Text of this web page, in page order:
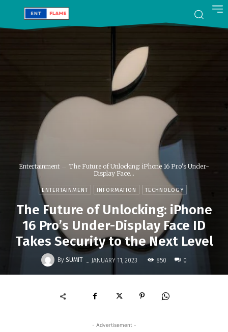
Entertainment
The Future of Unlocking: iPhone 16 Pro's Under-
Display Face...
ENTERTAINMENT INFORMATION TECHNOLOGY
The Future of Unlocking: iPhone
16 Pro’s Under-Display Face ID
Takes Security to the Next Level
By SUMIT - JANUARY 11, 2023 850 0
- Advertisement -